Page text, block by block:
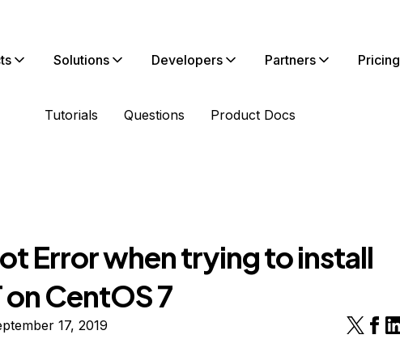
Solutions Developers Partners Pricing
Tutorials Questions Product Docs
Error when trying to install
on CentOS 7
17, 2019